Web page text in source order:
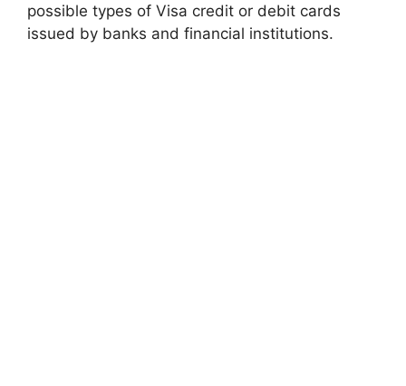
possible types of Visa credit or debit cards
issued by banks and financial institutions.